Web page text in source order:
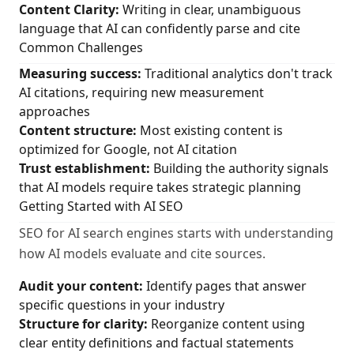
Content Clarity: Writing in clear, unambiguous
language that AI can confidently parse and cite
Common Challenges
Measuring success: Traditional analytics don't track
AI citations, requiring new measurement
approaches
Content structure: Most existing content is
optimized for Google, not AI citation
Trust establishment: Building the authority signals
that AI models require takes strategic planning
Getting Started with AI SEO
SEO for AI search engines starts with understanding
how AI models evaluate and cite sources.
Audit your content: Identify pages that answer
specific questions in your industry
Structure for clarity: Reorganize content using
clear entity definitions and factual statements